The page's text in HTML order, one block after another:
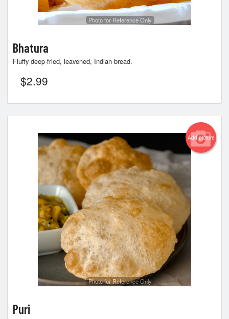
Photo for Reference Only
Bhatura
Fluffy deep-fried, leavened, Indian bread.
$2.99
Add picture
Photo for Reference Only
Puri